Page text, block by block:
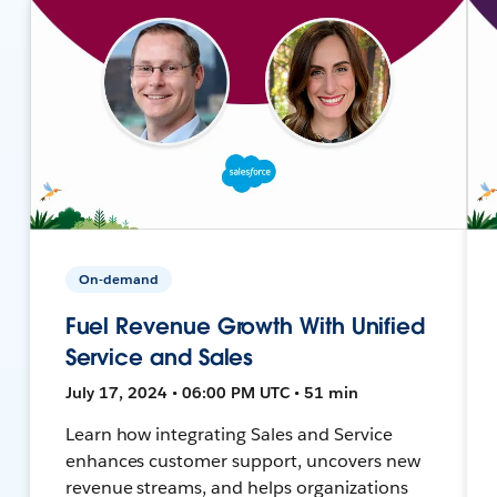
On-demand
Fuel Revenue Growth With Unified
Service and Sales
July 17, 2024 • 06:00 PM UTC • 51 min
Learn how integrating Sales and Service
enhances customer support, uncovers new
revenue streams, and helps organizations